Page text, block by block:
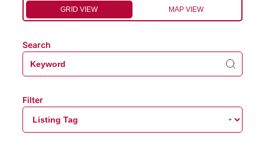
GRID VIEW MAP VIEW
Search
Filter